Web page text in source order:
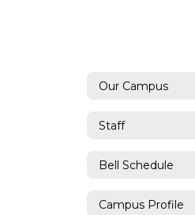
Our Campus
Staff
Bell Schedule
Campus Profile